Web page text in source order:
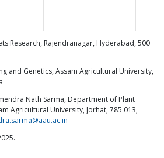
Research, Rajendranagar, Hyderabad, 500
and Genetics, Assam Agricultural University,
Nath Sarma, Department of Plant
Agricultural University, Jorhat, 785 013,